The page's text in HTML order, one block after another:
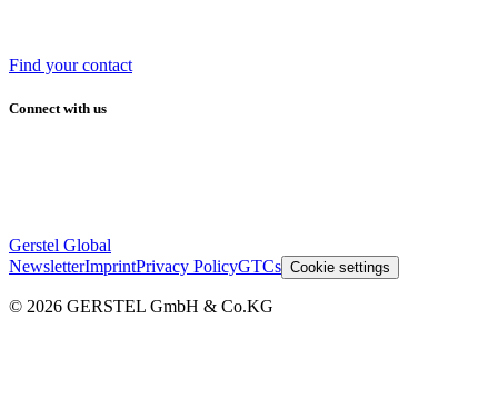
Find your contact
Connect with us
Gerstel Global
NewsletterImprintPrivacy PolicyGTCs Cookie settings
© 2026 GERSTEL GmbH & Co.KG